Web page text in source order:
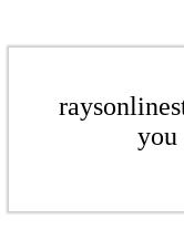
you